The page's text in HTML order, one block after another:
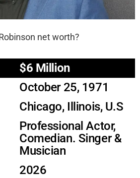
net worth?
$6 Million
October 25, 1971
Chicago, Illinois, U.S
Professional Actor,
Comedian. Singer &
Musician
2026